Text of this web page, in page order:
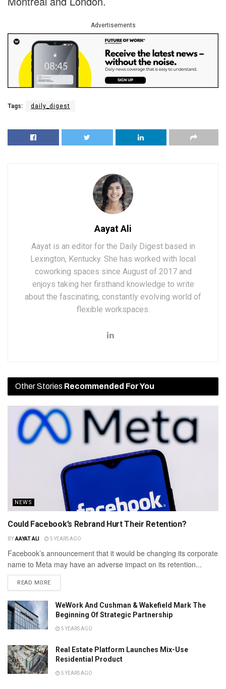
Advertisements
Tags: daily_digest
Aayat Ali
Aayat is an editor for the Daily Digest based in
Lexington, Kentucky. She has worked with local
coworking spaces since August of 2017 and
enjoys taking her firsthand knowledge to write
about the fascinating, constantly evolving world of
flexible workspaces.
Other Stories Recommended For You
NEWS
Could Facebook’s Rebrand Hurt Their Retention?
BY AAYAT ALI 5 YEARS AGO
Facebook’s announcement that it would be changing its corporate
name to Meta may have an adverse impact on its retention...
READ MORE
WeWork And Cushman & Wakefield Mark The
Beginning Of Strategic Partnership
5 YEARS AGO
Real Estate Platform Launches Mix-Use
Residential Product
5 YEARS AGO